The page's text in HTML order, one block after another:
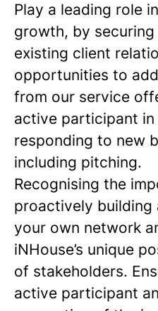
Play a leading role
growth, by
existing client
opportunities to
from our service
active participant in
responding to new
including pitching.
Recognising the
proactively building
your own network
iNHouse’s unique
of stakeholders.
active participant